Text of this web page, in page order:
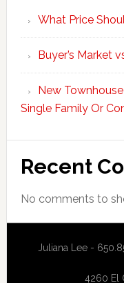
What Price
Buyer’s Market
New
Single Family Or
Recent
No comments to
Juliana Lee -
4260 El